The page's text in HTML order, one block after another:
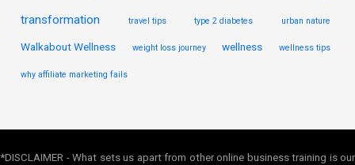
transformation travel tips type 2 diabetes urban nature
Walkabout Wellness weight loss journey wellness wellness tips
why affiliate marketing fails
*DISCLAIMER - What sets us apart from other online business training is our